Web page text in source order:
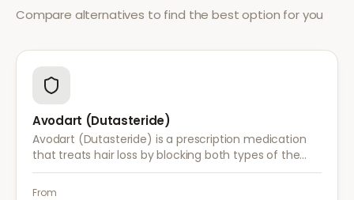
Compare alternatives to find the best option for you
Avodart (Dutasteride)
Avodart (Dutasteride) is a prescription medication
that treats hair loss by blocking both types of the
enzyme that converts testosterone to DHT, offering
a more comprehensive approach than finasteride.
From